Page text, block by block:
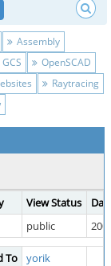
Assembly
GCS
OpenSCAD
Raytracing
View Status
public
To
yorik